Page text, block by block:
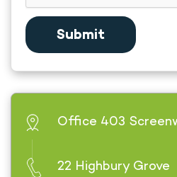
Office 403
22 Highbury Grove